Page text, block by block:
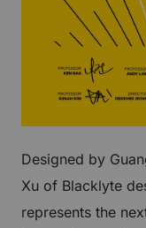
Designed by
Xu of Blacklyte
represents the